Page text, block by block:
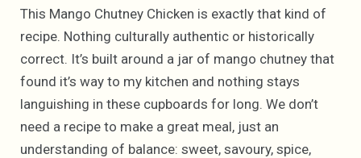
This Mango Chutney Chicken is exactly that kind of
recipe. Nothing culturally authentic or historically
correct. It’s built around a jar of mango chutney that
found it’s way to my kitchen and nothing stays
languishing in these cupboards for long. We don’t
need a recipe to make a great meal, just an
understanding of balance: sweet, savoury, spice,